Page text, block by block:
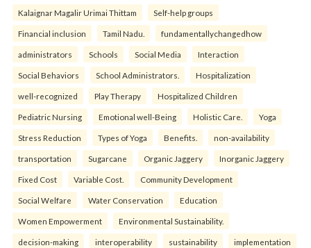
Kalaignar Magalir Urimai Thittam Self-help groups
Financial inclusion Tamil Nadu. fundamentallychangedhow
administrators Schools Social Media Interaction
Social Behaviors School Administrators. Hospitalization
well-recognized Play Therapy Hospitalized Children
Pediatric Nursing Emotional well-Being Holistic Care. Yoga
Stress Reduction Types of Yoga Benefits. non-availability
transportation Sugarcane Organic Jaggery Inorganic Jaggery
Fixed Cost Variable Cost. Community Development
Social Welfare Water Conservation Education
Women Empowerment Environmental Sustainability.
decision-making interoperability sustainability implementation